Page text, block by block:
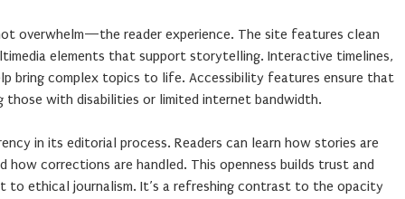
overwhelm—the reader experience. The site features clean
elements that support storytelling. Interactive timelines,
bring complex topics to life. Accessibility features ensure that
those with disabilities or limited internet bandwidth.
in its editorial process. Readers can learn how stories are
how corrections are handled. This openness builds trust and
to ethical journalism. It’s a refreshing contrast to the opacity